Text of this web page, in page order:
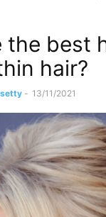
the best
hair?
- 13/11/2021